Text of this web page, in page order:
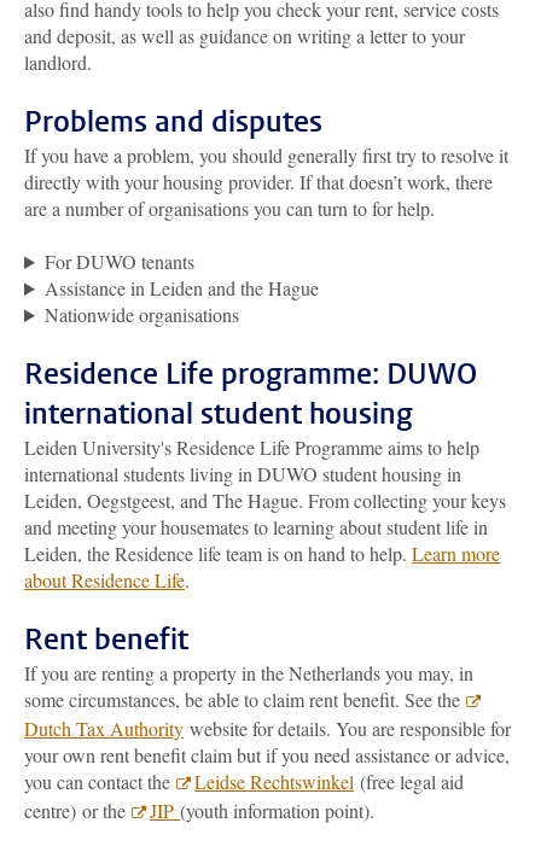
also find handy tools to help you check your rent, service costs
and deposit, as well as guidance on writing a letter to your
landlord.
Problems and disputes
If you have a problem, you should generally first try to resolve it
directly with your housing provider. If that doesn’t work, there
are a number of organisations you can turn to for help.
For DUWO tenants
Assistance in Leiden and the Hague
Nationwide organisations
Residence Life programme: DUWO
international student housing
Leiden University's Residence Life Programme aims to help
international students living in DUWO student housing in
Leiden, Oegstgeest, and The Hague. From collecting your keys
and meeting your housemates to learning about student life in
Leiden, the Residence life team is on hand to help. Learn more
about Residence Life.
Rent benefit
If you are renting a property in the Netherlands you may, in
some circumstances, be able to claim rent benefit. See the
Dutch Tax Authority website for details. You are responsible for
your own rent benefit claim but if you need assistance or advice,
you can contact the
Leidse Rechtswinkel (free legal aid
centre) or the
JIP (youth information point).